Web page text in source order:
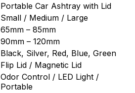
Portable Car Ashtray with Lid
Small / Medium / Large
65mm – 85mm
90mm – 120mm
Black, Silver, Red, Blue, Green
Flip Lid / Magnetic Lid
Odor Control / LED Light /
Portable